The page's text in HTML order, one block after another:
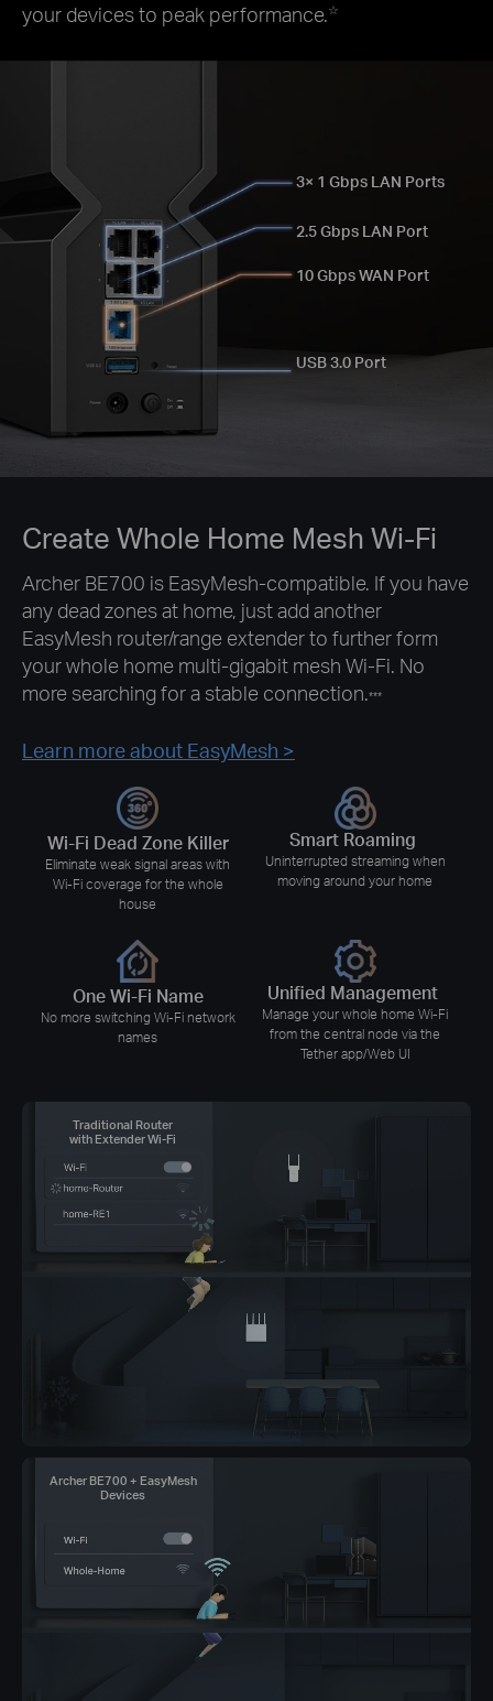
your devices to peak performance.☆
2.5 Gbps LAN Port
10 Gbps WAN Port
USB 3.0 Port
3× 1 Gbps LAN Ports
Create Whole Home Mesh Wi-Fi
Archer BE700 is EasyMesh-compatible. If you have
any dead zones at home, just add another
EasyMesh router/range extender to further form
your whole home multi-gigabit mesh Wi-Fi. No
more searching for a stable connection.***
Learn more about EasyMesh >
Wi-Fi Dead Zone Killer
Eliminate weak signal areas with
Wi-Fi coverage for the whole
house
Smart Roaming
Uninterrupted streaming when
moving around your home
One Wi-Fi Name
No more switching Wi-Fi network
names
Unified Management
Manage your whole home Wi-Fi
from the central node via the
Tether app/Web UI
Traditional Router
with Extender Wi-Fi
Archer BE700 + EasyMesh
Devices